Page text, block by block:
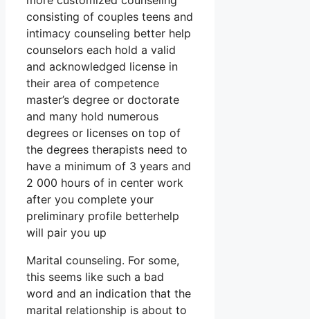
consisting of couples teens and
intimacy counseling better help
counselors each hold a valid
and acknowledged license in
their area of competence
master’s degree or doctorate
and many hold numerous
degrees or licenses on top of
the degrees therapists need to
have a minimum of 3 years and
2 000 hours of in center work
after you complete your
preliminary profile betterhelp
will pair you up
Marital counseling. For some,
this seems like such a bad
word and an indication that the
marital relationship is about to